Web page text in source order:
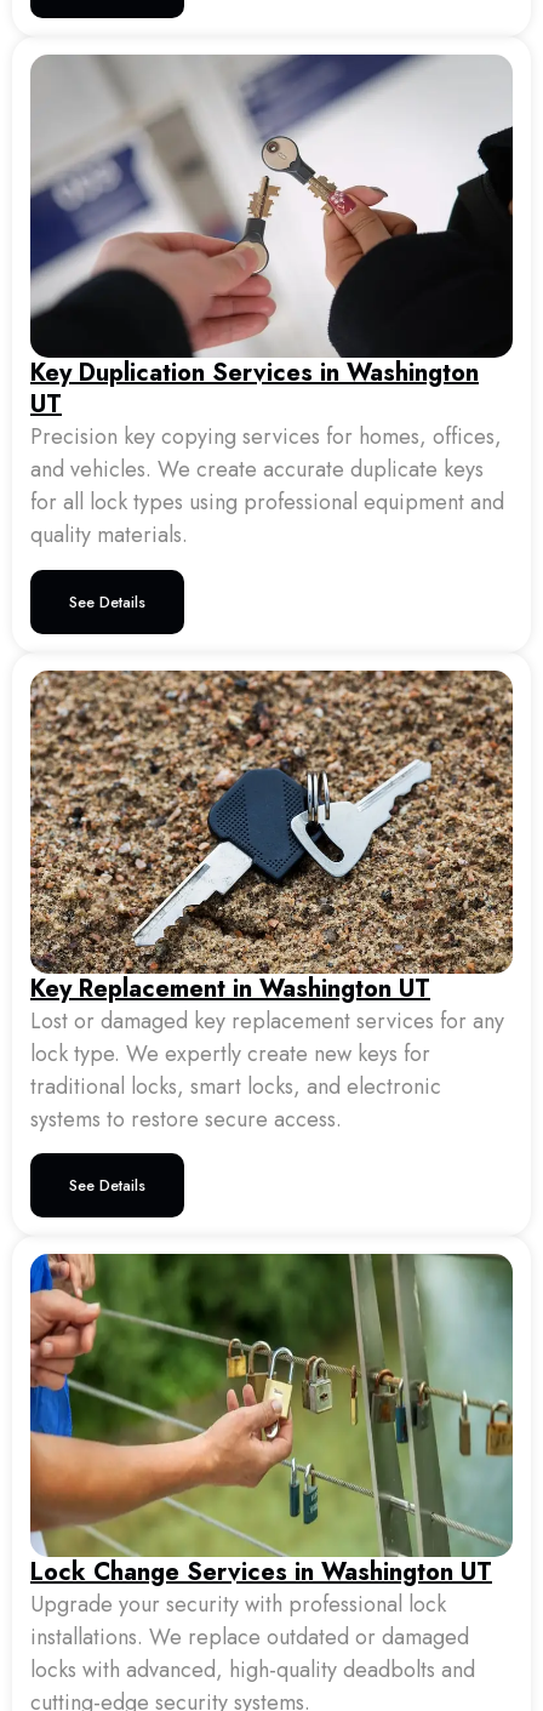
Key Duplication Services in Washington
UT
Precision key copying services for homes, offices,
and vehicles. We create accurate duplicate keys
for all lock types using professional equipment and
quality materials.
See Details
Key Replacement in Washington UT
Lost or damaged key replacement services for any
lock type. We expertly create new keys for
traditional locks, smart locks, and electronic
systems to restore secure access.
See Details
Lock Change Services in Washington UT
Upgrade your security with professional lock
installations. We replace outdated or damaged
locks with advanced, high-quality deadbolts and
cutting-edge security systems.